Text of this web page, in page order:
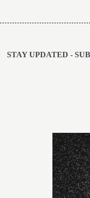
navigation
STAY UPDATED -